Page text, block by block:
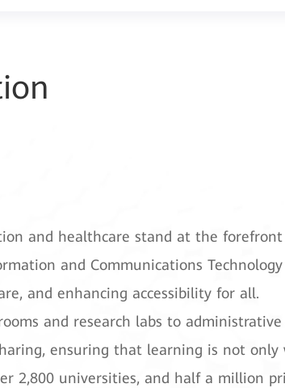
and healthcare stand at the
and Communications
and enhancing accessibility for all.
and research labs to administrative
ensuring that learning is not only
2,800 universities, and half a million